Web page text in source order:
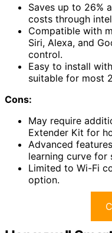
Saves up to 26%
costs through
Compatible with
Siri, Alexa, and
control.
Easy to install
suitable for most
Cons:
May require
Extender Kit for
Advanced
learning curve for
Limited to Wi-Fi
option.